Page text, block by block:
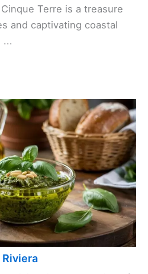
Terre is a treasure
and captivating coastal
...